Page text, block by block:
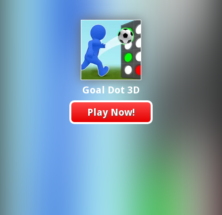
Goal Dot 3D
Play Now!